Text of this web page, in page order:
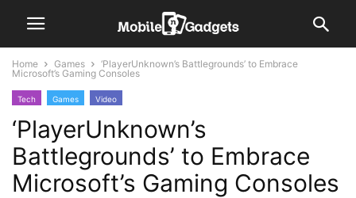
Home Games
‘PlayerUnknown’s Battlegrounds’ to Embrace
Microsoft’s Gaming Consoles
Tech Games Video
‘PlayerUnknown’s
Battlegrounds’ to Embrace
Microsoft’s Gaming Consoles